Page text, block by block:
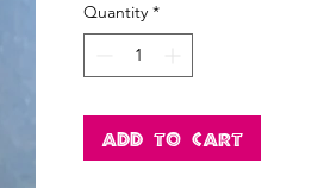
Quantity *
Add to Cart